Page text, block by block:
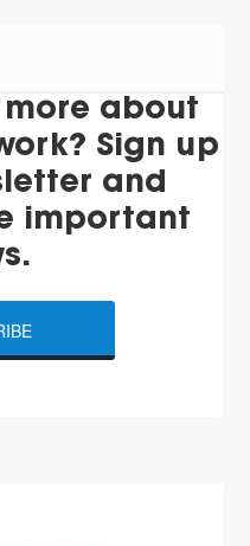
about
Sign up
and
important